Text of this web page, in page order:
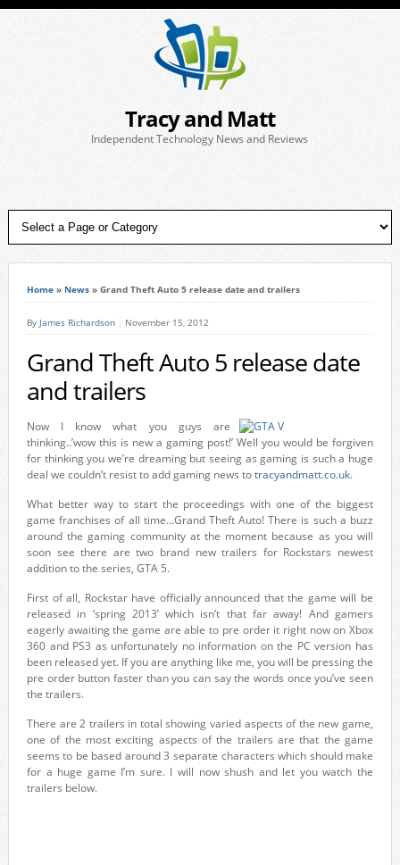
Tracy and Matt
Independent Technology News and Reviews
Home» News» Grand Theft Auto 5 release date and trailers
By James Richardson November 15, 2012
Grand Theft Auto 5 release date
and trailers
Now I know what you guys are
thinking..’wow this is new a gaming post!’ Well you would be forgiven
for thinking you we’re dreaming but seeing as gaming is such a huge
deal we couldn’t resist to add gaming news totracyandmatt.co.uk.
What better way to start the proceedings with one of the biggest
game franchises of all time…Grand Theft Auto! There is such a buzz
around the gaming community at the moment because as you will
soon see there are two brand new trailers for Rockstars newest
addition to the series, GTA 5.
First of all, Rockstar have officially announced that the game will be
released in ‘spring 2013’ which isn’t that far away! And gamers
eagerly awaiting the game are able to pre order it right now on Xbox
360 and PS3 as unfortunately no information on the PC version has
been released yet. If you are anything like me, you will be pressing the
pre order button faster than you can say the words once you’ve seen
the trailers.
There are 2 trailers in total showing varied aspects of the new game,
one of the most exciting aspects of the trailers are that the game
seems to be based around 3 separate characters which should make
for a huge game I’m sure. I will now shush and let you watch the
trailers below.